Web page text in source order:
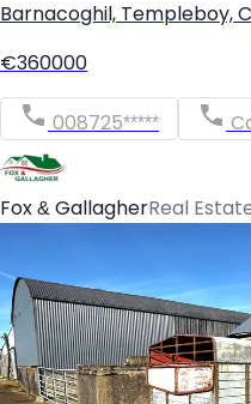
Barnacoghil, Templeboy,
€360000
008725*****
Fox & GallagherReal